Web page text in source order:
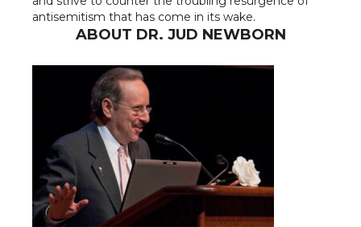
antisemitism that has come in its wake.
ABOUT DR. JUD NEWBORN